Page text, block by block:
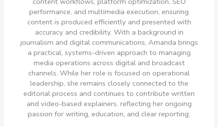
performance, and multimedia execution, ensuring
content is produced efficiently and presented with
accuracy and credibility. With a background in
journalism and digital communications, Amanda brings
a practical, systems-driven approach to managing
media operations across digital and broadcast
channels. While her role is focused on operational
leadership, she remains closely connected to the
editorial process and continues to contribute written
and video-based explainers, reflecting her ongoing
passion for writing, education, and clear reporting.